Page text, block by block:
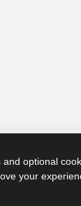
SWPP
All rights
optional
your